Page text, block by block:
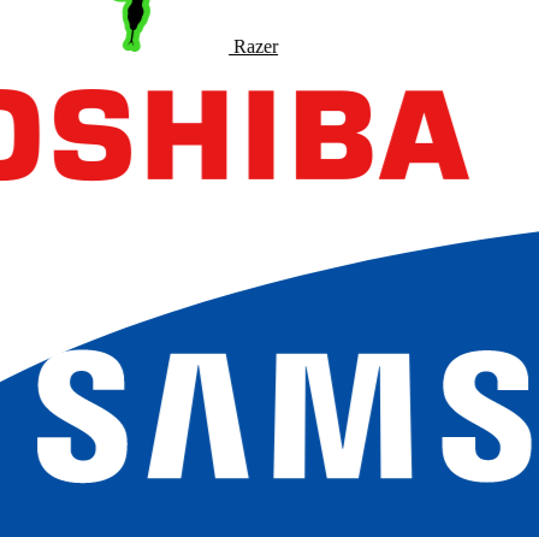
Razer